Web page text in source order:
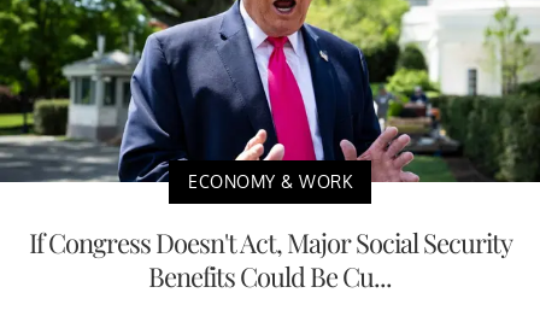
ECONOMY & WORK
If Congress Doesn't Act, Major Social Security
Benefits Could Be Cu...